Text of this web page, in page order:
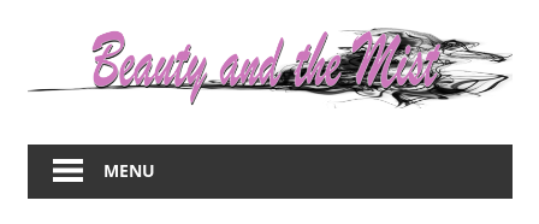
about
women
MENU